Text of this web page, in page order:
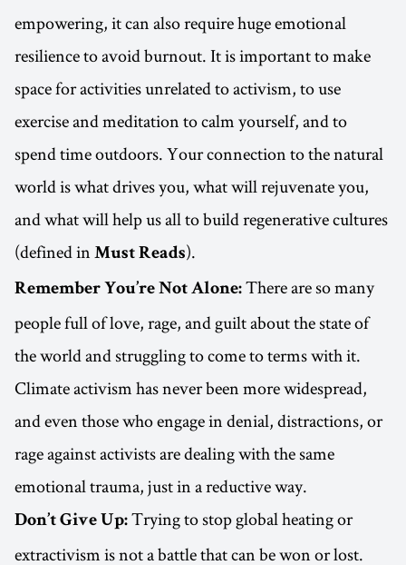
empowering, it can also require huge emotional
resilience to avoid burnout. It is important to make
space for activities unrelated to activism, to use
exercise and meditation to calm yourself, and to
spend time outdoors. Your connection to the natural
world is what drives you, what will rejuvenate you,
and what will help us all to build regenerative cultures
(defined in Must Reads).
Remember You’re Not Alone: There are so many
people full of love, rage, and guilt about the state of
the world and struggling to come to terms with it.
Climate activism has never been more widespread,
and even those who engage in denial, distractions, or
rage against activists are dealing with the same
emotional trauma, just in a reductive way.
Don’t Give Up: Trying to stop global heating or
extractivism is not a battle that can be won or lost.